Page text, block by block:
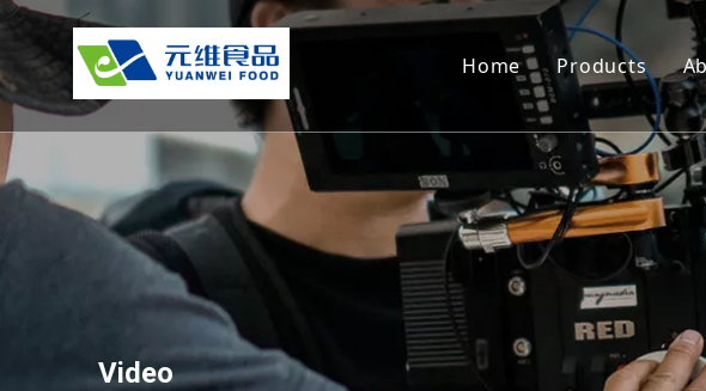
Home Products
Roasted
Sandwich
Video